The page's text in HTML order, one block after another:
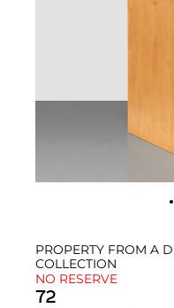
PROPERTY FROM A
COLLECTION
NO RESERVE
72